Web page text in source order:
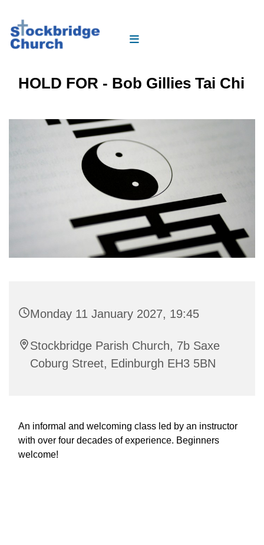
HOLD FOR - Bob Gillies Tai Chi
Monday 11 January 2027, 19:45
Stockbridge Parish Church, 7b Saxe
Coburg Street, Edinburgh EH3 5BN
An informal and welcoming class led by an instructor
with over four decades of experience. Beginners
welcome!